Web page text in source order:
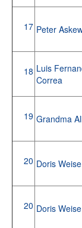
17 Peter
18 Luis
Correa
19 Grandma
20 Doris Weise
20 Doris Weise